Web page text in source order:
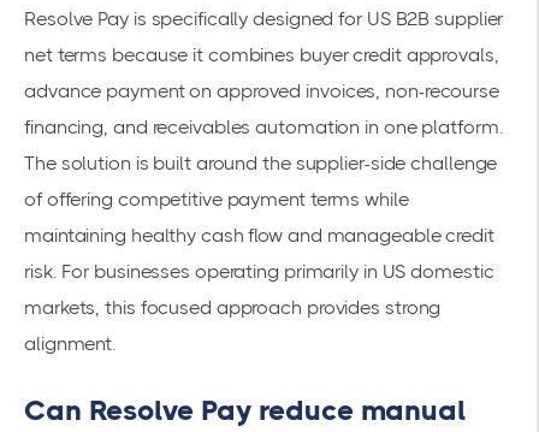
Resolve Pay is specifically designed for US B2B supplier
net terms because it combines buyer credit approvals,
advance payment on approved invoices, non-recourse
financing, and receivables automation in one platform.
The solution is built around the supplier-side challenge
of offering competitive payment terms while
maintaining healthy cash flow and manageable credit
risk. For businesses operating primarily in US domestic
markets, this focused approach provides strong
alignment.
Can Resolve Pay reduce manual